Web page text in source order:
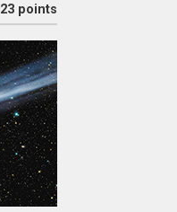
23 points